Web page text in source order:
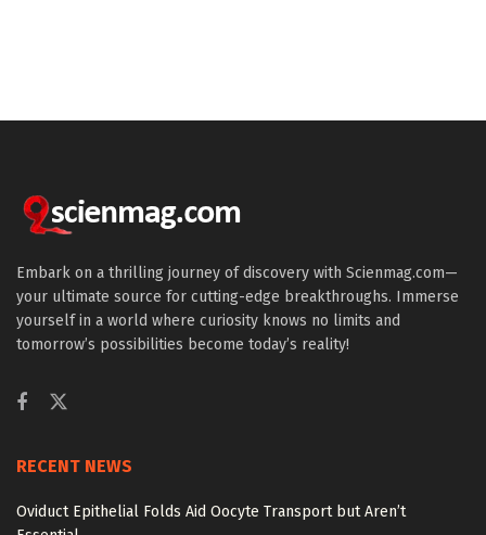
Embark on a thrilling journey of discovery with Scienmag.com—
your ultimate source for cutting-edge breakthroughs. Immerse
yourself in a world where curiosity knows no limits and
tomorrow’s possibilities become today’s reality!
RECENT NEWS
Oviduct Epithelial Folds Aid Oocyte Transport but Aren’t